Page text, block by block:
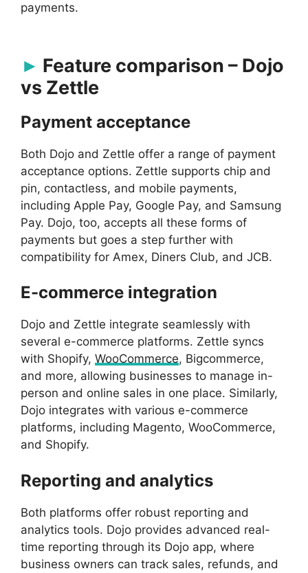
payments.
Feature comparison – Dojo
vs Zettle
Payment acceptance
Both Dojo and Zettle offer a range of payment
acceptance options. Zettle supports chip and
pin, contactless, and mobile payments,
including Apple Pay, Google Pay, and Samsung
Pay. Dojo, too, accepts all these forms of
payments but goes a step further with
compatibility for Amex, Diners Club, and JCB.
E-commerce integration
Dojo and Zettle integrate seamlessly with
several e-commerce platforms. Zettle syncs
with Shopify, WooCommerce, Bigcommerce,
and more, allowing businesses to manage in-
person and online sales in one place. Similarly,
Dojo integrates with various e-commerce
platforms, including Magento, WooCommerce,
and Shopify.
Reporting and analytics
Both platforms offer robust reporting and
analytics tools. Dojo provides advanced real-
time reporting through its Dojo app, where
business owners can track sales, refunds, and